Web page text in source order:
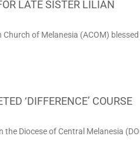
LATE SISTER LILIAN
of Melanesia (ACOM)
‘DIFFERENCE’ COURSE
Diocese of Central Melanesia